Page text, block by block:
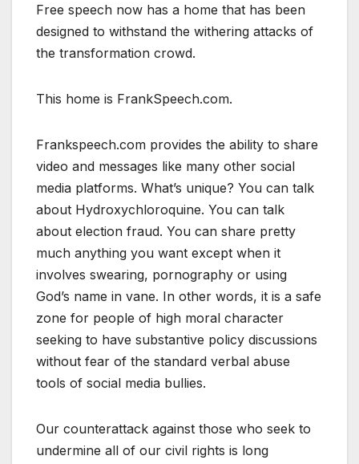
Free speech now has a home that has been
designed to withstand the withering attacks of
the transformation crowd.
This home is FrankSpeech.com.
Frankspeech.com provides the ability to share
video and messages like many other social
media platforms. What’s unique? You can talk
about Hydroxychloroquine. You can talk
about election fraud. You can share pretty
much anything you want except when it
involves swearing, pornography or using
God’s name in vane. In other words, it is a safe
zone for people of high moral character
seeking to have substantive policy discussions
without fear of the standard verbal abuse
tools of social media bullies.
Our counterattack against those who seek to
undermine all of our civil rights is long